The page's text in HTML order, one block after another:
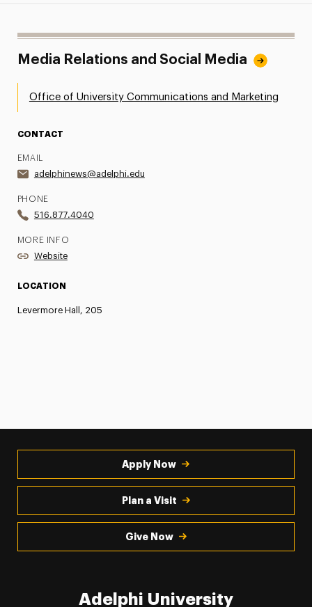
Media Relations and Social Media
Office of University Communications and Marketing
CONTACT
EMAIL
adelphinews@adelphi.edu
PHONE
516.877.4040
MORE INFO
Website
LOCATION
Levermore Hall, 205
Apply Now
Plan a Visit
Give Now
Adelphi University